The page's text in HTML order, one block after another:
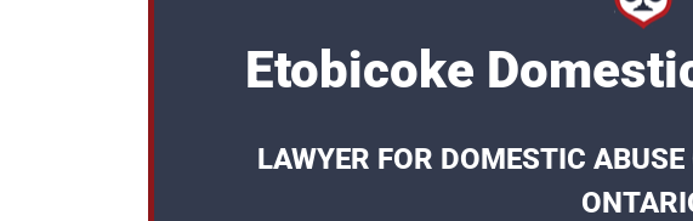
Etobicoke
LAWYER FOR DOMESTIC